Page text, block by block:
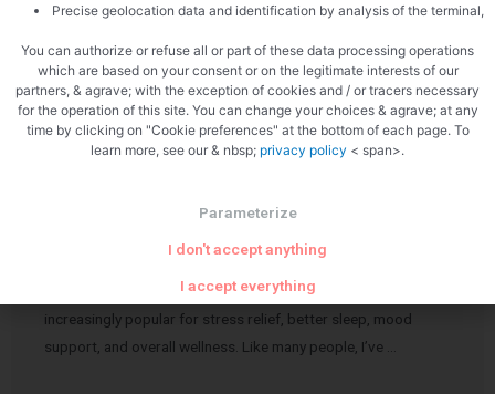
journalism is not just surviving — it’s …
Uncategorized
My Honest Experience with Carmen’s
Medicinals Calm Gummies
Over the past few years, CBD products have become
increasingly popular for stress relief, better sleep, mood
support, and overall wellness. Like many people, I’ve …
Precise geolocation data and identification by analysis of the terminal,
You can authorize or refuse all or part of these data processing operations
which are based on your consent or on the legitimate interests of our
partners, & agrave; with the exception of cookies and / or tracers necessary
for the operation of this site. You can change your choices & agrave; at any
time by clicking on "Cookie preferences" at the bottom of each page. To
learn more, see our & nbsp; privacy policy < span>.
Parameterize
I don't accept anything
I accept everything